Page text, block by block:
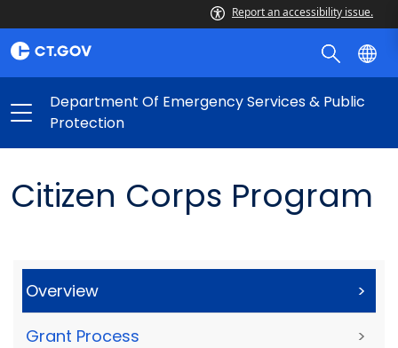
Report an accessibility issue.
Department Of Emergency Services & Public
Protection
Citizen Corps Program
Overview >
Grant Process >